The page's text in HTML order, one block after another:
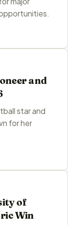
and
star and
for her
of
Win